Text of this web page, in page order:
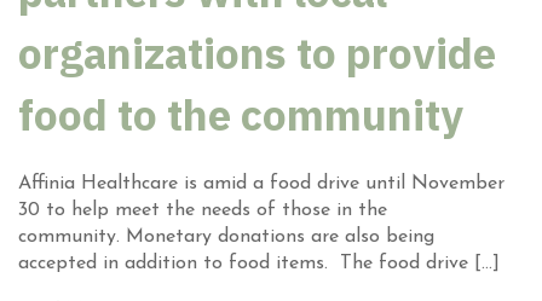
organizations to provide
food to the community
Affinia Healthcare is amid a food drive until November
30 to help meet the needs of those in the
community. Monetary donations are also being
accepted in addition to food items. The food drive […]